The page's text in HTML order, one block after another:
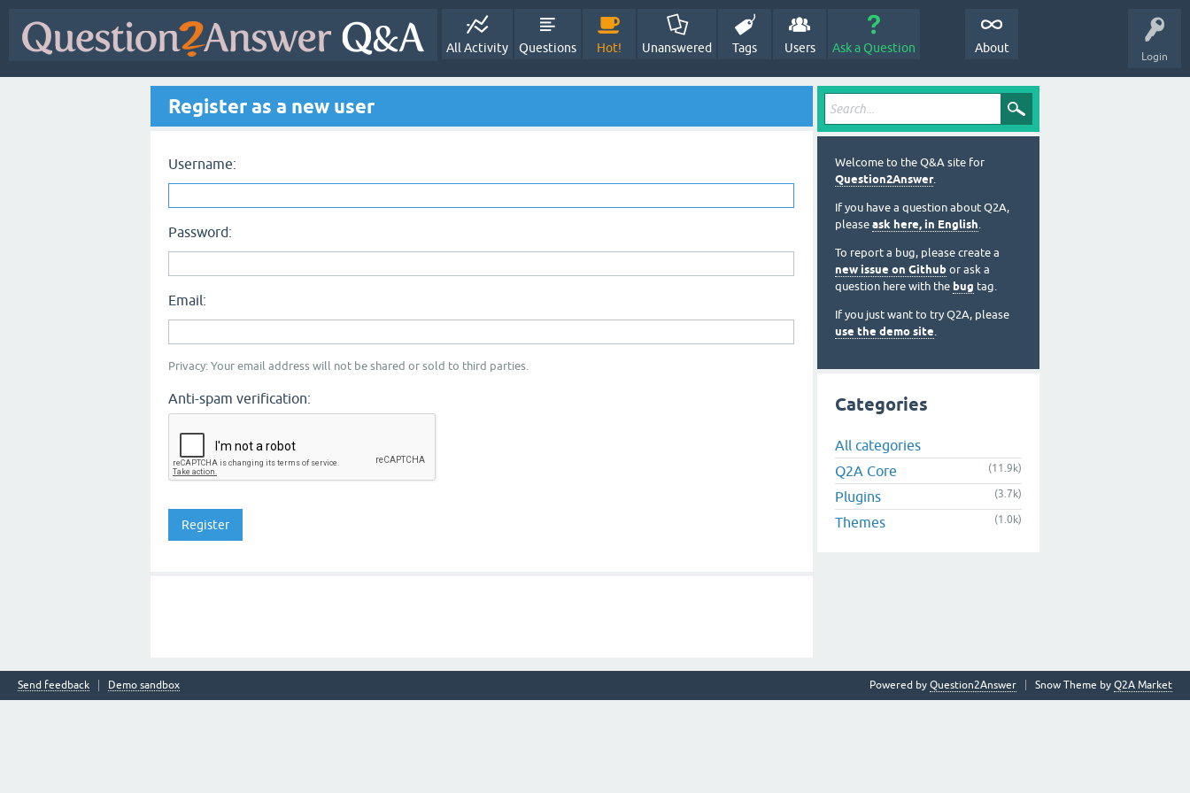
Login
All Activity Questions Hot! Unanswered Tags Users Ask a Question About
Register as a new user
Username:
Password:
Email:
Privacy: Your email address will not be shared or sold to third parties.
Anti-spam verification:
Welcome to the Q&A site for
Question2Answer.
If you have a question about Q2A,
please ask here, in English.
To report a bug, please create a
new issue on Github or ask a
question here with the bug tag.
If you just want to try Q2A, please
use the demo site.
Categories
All categories
Q2A Core
(11.9k)
Plugins (3.7k)
Themes (1.0k)
Send feedback Demo sandbox Snow Theme by Q2A Market
Powered by Question2Answer